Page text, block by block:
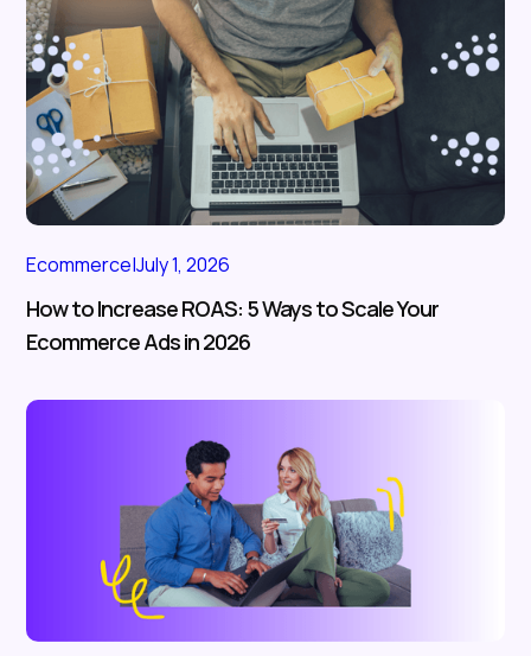
Ecommerce|July 1, 2026
How to Increase ROAS: 5 Ways to Scale Your
Ecommerce Ads in 2026